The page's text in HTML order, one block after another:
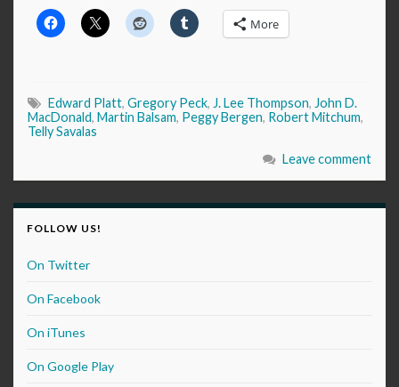
More
Edward Platt, Gregory Peck, J. Lee Thompson, John D.
MacDonald, Martin Balsam, Peggy Bergen, Robert Mitchum,
Telly Savalas
Leave comment
FOLLOW US!
On Twitter
On Facebook
On iTunes
On Google Play